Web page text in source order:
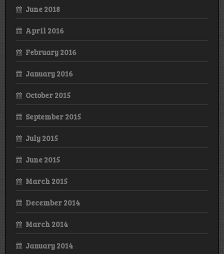
June 2018
April 2016
February 2016
January 2016
October 2015
September 2015
July 2015
June 2015
March 2015
December 2014
March 2014
January 2014